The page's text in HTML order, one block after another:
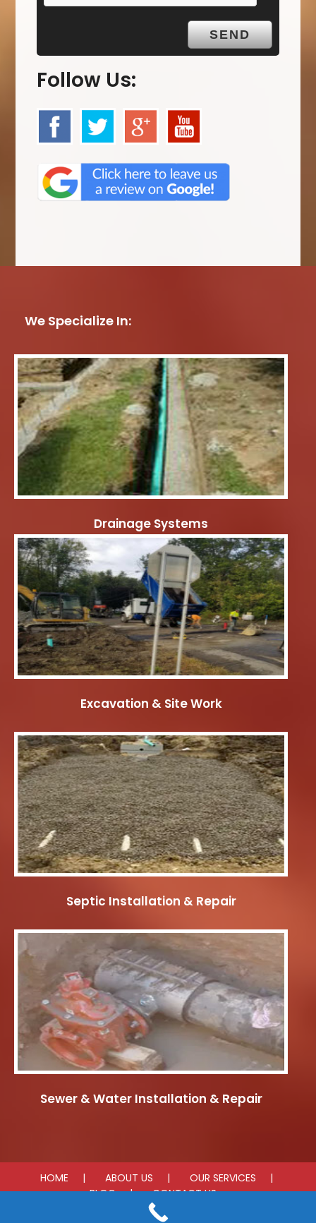
Follow Us:
We Specialize In:
Drainage Systems
Excavation & Site Work
Septic Installation & Repair
Sewer & Water Installation & Repair
HOME ABOUT US
OUR SERVICES
BLOG
CONTACT US
© 2026 D'Amorie Construction. All rights reserved.